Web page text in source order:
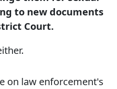
to new documents
Court.
on law enforcement's